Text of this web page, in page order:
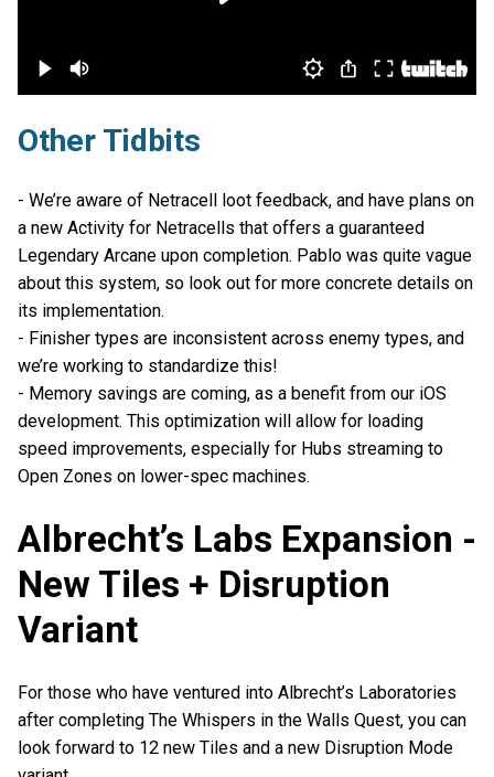
Other Tidbits
- We’re aware of Netracell loot feedback, and have plans on
a new Activity for Netracells that offers a guaranteed
Legendary Arcane upon completion. Pablo was quite vague
about this system, so look out for more concrete details on
its implementation.
- Finisher types are inconsistent across enemy types, and
we’re working to standardize this!
- Memory savings are coming, as a benefit from our iOS
development. This optimization will allow for loading
speed improvements, especially for Hubs streaming to
Open Zones on lower-spec machines.
Albrecht’s Labs Expansion -
New Tiles + Disruption
Variant
For those who have ventured into Albrecht’s Laboratories
after completing The Whispers in the Walls Quest, you can
look forward to 12 new Tiles and a new Disruption Mode